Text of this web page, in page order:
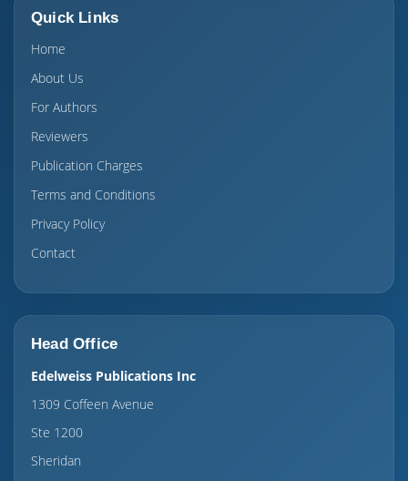
Quick Links
Home
About Us
For Authors
Reviewers
Publication Charges
Terms and Conditions
Privacy Policy
Contact
Head Office
Edelweiss Publications Inc
1309 Coffeen Avenue
Ste 1200
Sheridan